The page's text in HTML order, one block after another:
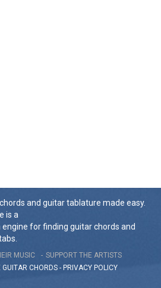
and guitar tablature made easy.
is a
engine for finding guitar chords and
MUSIC
SUPPORT THE ARTISTS
CHORDS - PRIVACY POLICY